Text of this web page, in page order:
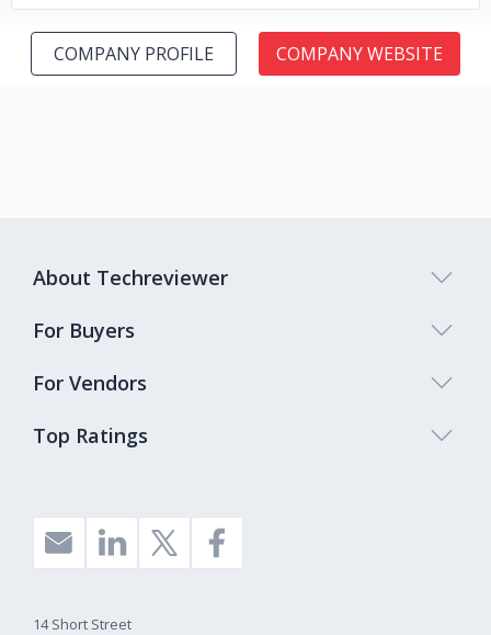
COMPANY PROFILE COMPANY WEBSITE
Top Ratings
About Techreviewer
For Buyers
For Vendors
14 Short Street